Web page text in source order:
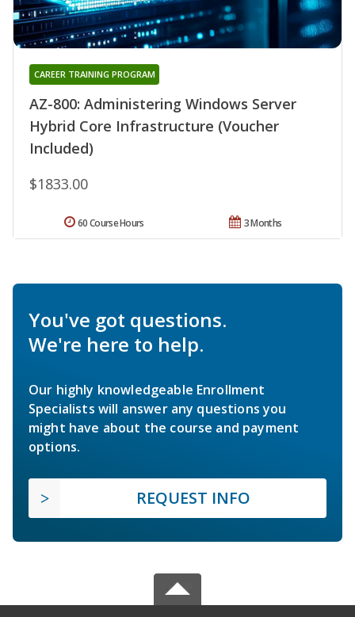
AZ-800: Administering Windows Server
Hybrid Core Infrastructure (Voucher
Included)
CAREER TRAINING PROGRAM
$1833.00
3 Months
60 Course Hours
You've got questions.
We're here to help.
Our highly knowledgeable Enrollment
Specialists will answer any questions you
might have about the course and payment
options.
REQUEST INFO